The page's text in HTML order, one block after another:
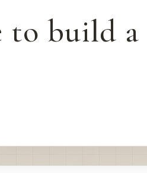
to build a